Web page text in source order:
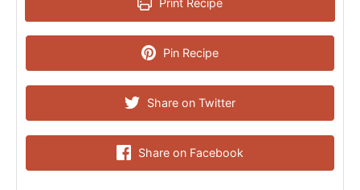
Pin Recipe
Share on Twitter
Share on Facebook